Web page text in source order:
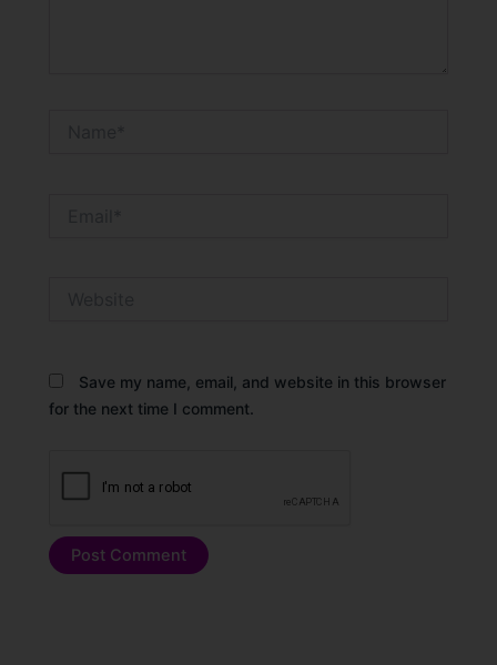
Save my name, email, and website in this browser
for the next time I comment.